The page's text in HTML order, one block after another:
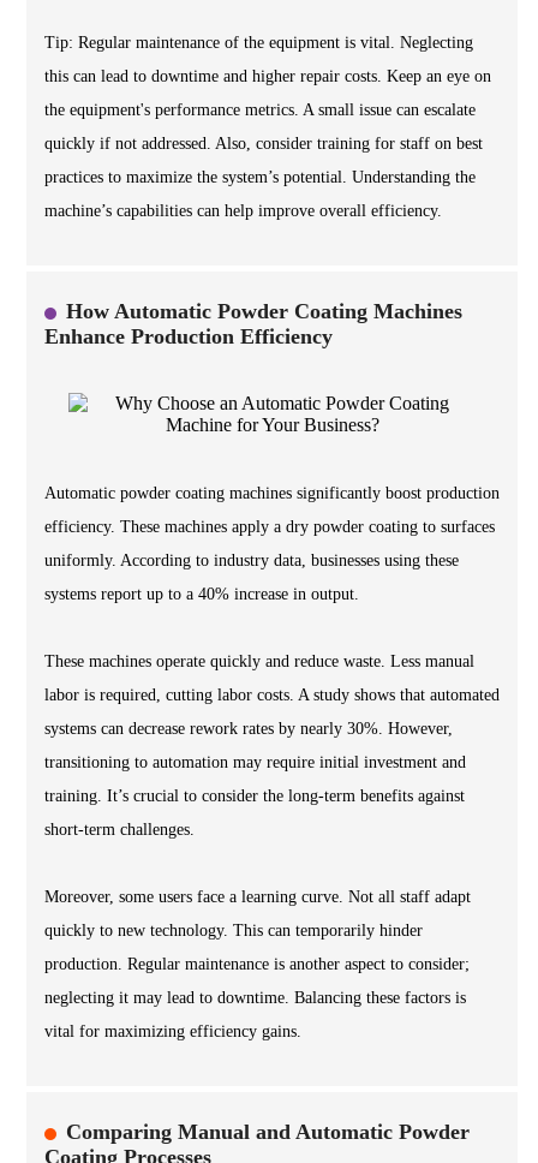
Tip: Regular maintenance of the equipment is vital. Neglecting
this can lead to downtime and higher repair costs. Keep an eye on
the equipment's performance metrics. A small issue can escalate
quickly if not addressed. Also, consider training for staff on best
practices to maximize the system’s potential. Understanding the
machine’s capabilities can help improve overall efficiency.
How Automatic Powder Coating Machines
Enhance Production Efficiency
Automatic powder coating machines significantly boost production
efficiency. These machines apply a dry powder coating to surfaces
uniformly. According to industry data, businesses using these
systems report up to a 40% increase in output.
These machines operate quickly and reduce waste. Less manual
labor is required, cutting labor costs. A study shows that automated
systems can decrease rework rates by nearly 30%. However,
transitioning to automation may require initial investment and
training. It’s crucial to consider the long-term benefits against
short-term challenges.
Moreover, some users face a learning curve. Not all staff adapt
quickly to new technology. This can temporarily hinder
production. Regular maintenance is another aspect to consider;
neglecting it may lead to downtime. Balancing these factors is
vital for maximizing efficiency gains.
Comparing Manual and Automatic Powder
Coating Processes